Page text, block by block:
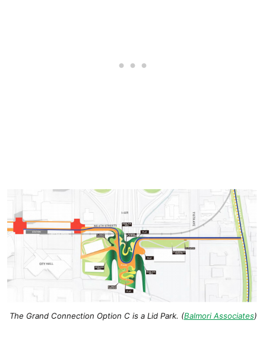
The Grand Connection Option C is a Lid Park. (Balmori Associates)